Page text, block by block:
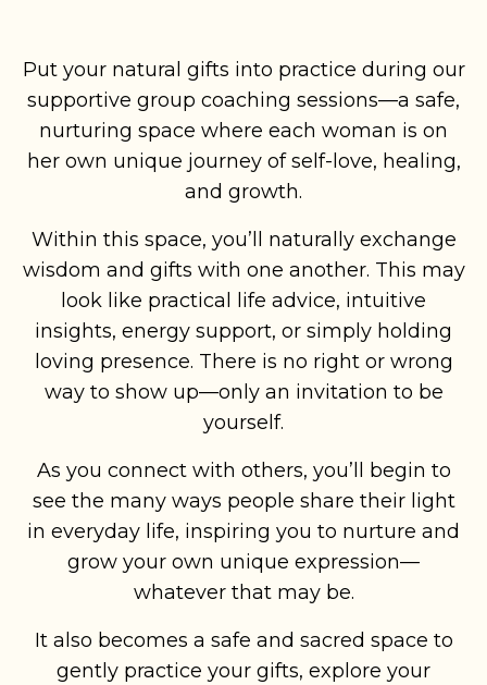
Put your natural gifts into practice during our
supportive group coaching sessions—a safe,
nurturing space where each woman is on
her own unique journey of self-love, healing,
and growth.
Within this space, you’ll naturally exchange
wisdom and gifts with one another. This may
look like practical life advice, intuitive
insights, energy support, or simply holding
loving presence. There is no right or wrong
way to show up—only an invitation to be
yourself.
As you connect with others, you’ll begin to
see the many ways people share their light
in everyday life, inspiring you to nurture and
grow your own unique expression—
whatever that may be.
It also becomes a safe and sacred space to
gently practice your gifts, explore your